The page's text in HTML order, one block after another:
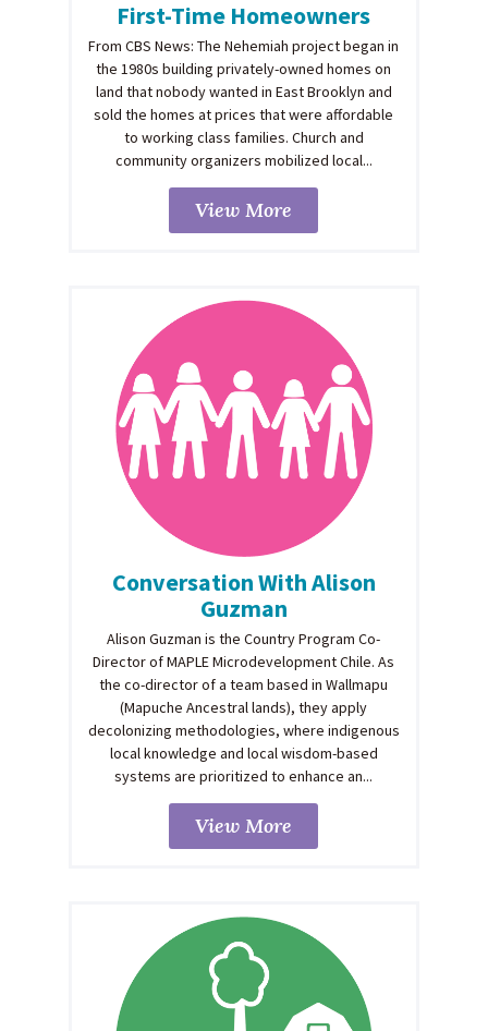
First-Time Homeowners
From CBS News: The Nehemiah project began in
the 1980s building privately-owned homes on
land that nobody wanted in East Brooklyn and
sold the homes at prices that were affordable
to working class families. Church and
community organizers mobilized local...
View More
Conversation With Alison
Guzman
Alison Guzman is the Country Program Co-
Director of MAPLE Microdevelopment Chile. As
the co-director of a team based in Wallmapu
(Mapuche Ancestral lands), they apply
decolonizing methodologies, where indigenous
local knowledge and local wisdom-based
systems are prioritized to enhance an...
View More